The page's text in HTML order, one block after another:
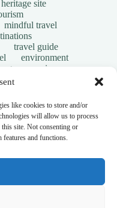
like cookies to store and/or
will allow us to process
site. Not consenting or
and functions.
site
mindful travel
travel guide
environment
insurance
work
writing retreats
education.
by, or officially